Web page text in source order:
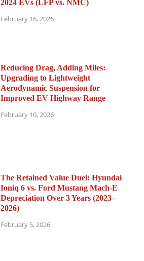
2024 EVs (LFP vs. NMC)
February 16, 2026
Reducing Drag, Adding Miles:
Upgrading to Lightweight
Aerodynamic Suspension for
Improved EV Highway Range
February 10, 2026
The Retained Value Duel: Hyundai
Ioniq 6 vs. Ford Mustang Mach-E
Depreciation Over 3 Years (2023–
2026)
February 5, 2026